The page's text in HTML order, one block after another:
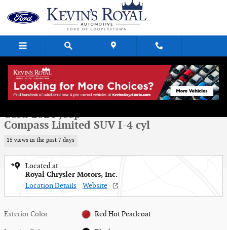
Used 2024 Jeep Compass Limited SUV Photo 1 of 16
1 of 16 Photos
Used 2024 Jeep
Compass Limited SUV I-4 cyl
15 views in the past 7 days
Located at
Royal Chrysler Motors, Inc.
Location Details
Website
Exterior Color Red Hot Pearlcoat